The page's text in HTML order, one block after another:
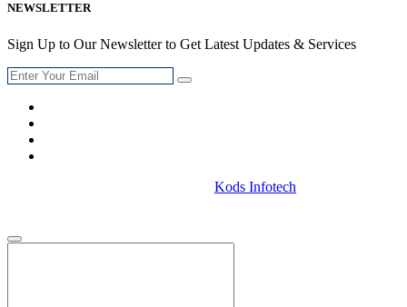
NEWSLETTER
Sign Up to Our Newsletter to Get Latest Updates & Services
Kods Infotech